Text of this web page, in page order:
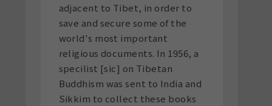
adjacent to Tibet, in order to
save and secure some of the
world's most important
religious documents. In 1956, a
specilist [sic] on Tibetan
Buddhism was sent to India and
Sikkim to collect these books